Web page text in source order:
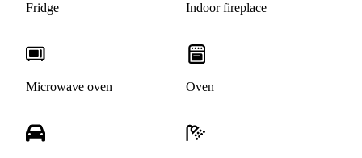
Fridge Indoor fireplace
Microwave oven Oven